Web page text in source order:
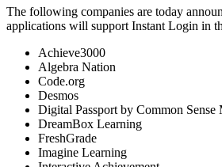
The following companies are today
applications will support Instant Login in
Achieve3000
Algebra Nation
Code.org
Desmos
Digital Passport by Common Sense
DreamBox Learning
FreshGrade
Imagine Learning